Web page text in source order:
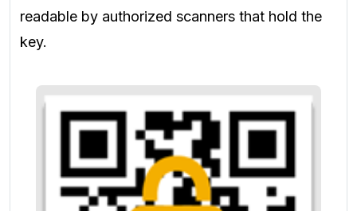
readable by authorized scanners that hold the
key.